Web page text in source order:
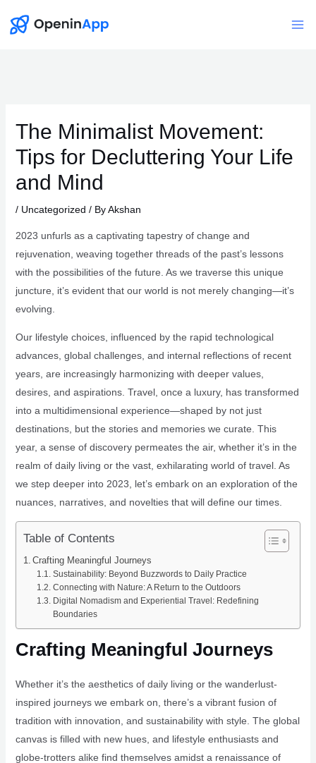
The Minimalist Movement:
Tips for Decluttering Your Life
and Mind
/ Uncategorized / ByAkshan
2023 unfurls as a captivating tapestry of change and
rejuvenation, weaving together threads of the past’s lessons
with the possibilities of the future. As we traverse this unique
juncture, it’s evident that our world is not merely changing—it’s
evolving.
Our lifestyle choices, influenced by the rapid technological
advances, global challenges, and internal reflections of recent
years, are increasingly harmonizing with deeper values,
desires, and aspirations. Travel, once a luxury, has transformed
into a multidimensional experience—shaped by not just
destinations, but the stories and memories we curate. This
year, a sense of discovery permeates the air, whether it’s in the
realm of daily living or the vast, exhilarating world of travel. As
we step deeper into 2023, let’s embark on an exploration of the
nuances, narratives, and novelties that will define our times.
Table of Contents
Crafting Meaningful Journeys
Sustainability: Beyond Buzzwords to Daily Practice
Connecting with Nature: A Return to the Outdoors
Digital Nomadism and Experiential Travel: Redefining
Boundaries
Crafting Meaningful Journeys
Whether it’s the aesthetics of daily living or the wanderlust-
inspired journeys we embark on, there’s a vibrant fusion of
tradition with innovation, and sustainability with style. The global
canvas is filled with new hues, and lifestyle enthusiasts and
globe-trotters alike find themselves amidst a renaissance of